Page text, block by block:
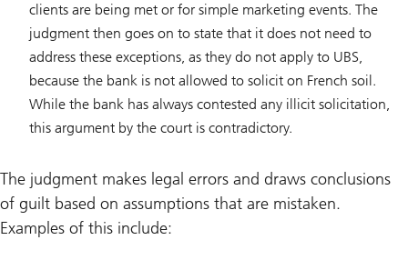
clients are being met or for simple marketing events. The
judgment then goes on to state that it does not need to
address these exceptions, as they do not apply to UBS,
because the bank is not allowed to solicit on French soil.
While the bank has always contested any illicit solicitation,
this argument by the court is contradictory.
The judgment makes legal errors and draws conclusions
of guilt based on assumptions that are mistaken.
Examples of this include: